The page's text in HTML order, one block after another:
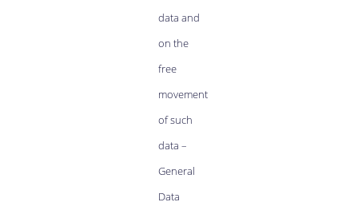
data and
on the
free
movement
of such
data –
General
Data